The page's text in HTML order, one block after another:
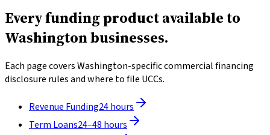
score.
Every funding product available to
Washington businesses.
Each page covers Washington-specific commercial financing
disclosure rules and where to file UCCs.
Revenue Funding24 hours
Term Loans24–48 hours